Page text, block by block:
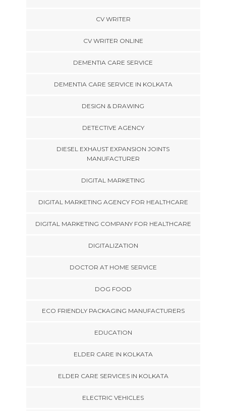
CV WRITER
CV WRITER ONLINE
DEMENTIA CARE SERVICE
DEMENTIA CARE SERVICE IN KOLKATA
DESIGN & DRAWING
DETECTIVE AGENCY
DIESEL EXHAUST EXPANSION JOINTS
MANUFACTURER
DIGITAL MARKETING
DIGITAL MARKETING AGENCY FOR HEALTHCARE
DIGITAL MARKETING COMPANY FOR HEALTHCARE
DIGITALIZATION
DOCTOR AT HOME SERVICE
DOG FOOD
ECO FRIENDLY PACKAGING MANUFACTURERS
EDUCATION
ELDER CARE IN KOLKATA
ELDER CARE SERVICES IN KOLKATA
ELECTRIC VEHICLES